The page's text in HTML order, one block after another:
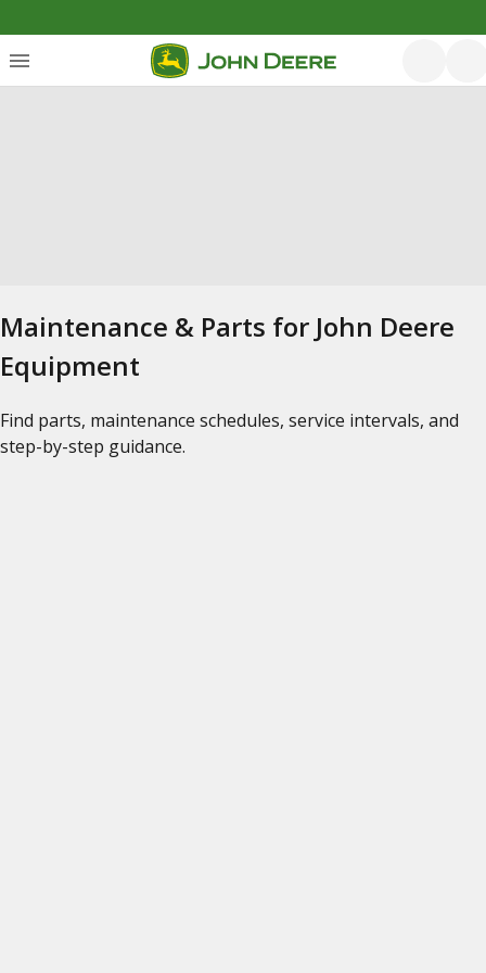
Maintenance & Parts for John Deere
Equipment
Find parts, maintenance schedules, service intervals, and
step-by-step guidance.